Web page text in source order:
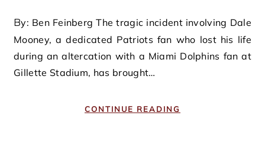
By: Ben Feinberg The tragic incident involving Dale
Mooney, a dedicated Patriots fan who lost his life
during an altercation with a Miami Dolphins fan at
Gillette Stadium, has brought…
CONTINUE READING